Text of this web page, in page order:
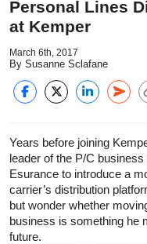
Personal Lines
at Kemper
March 6th, 2017
By Susanne Sclafane
Years before joining
leader of the P/C
Esurance to introduce a
carrier’s distribution
but wonder whether
business is something he
future.